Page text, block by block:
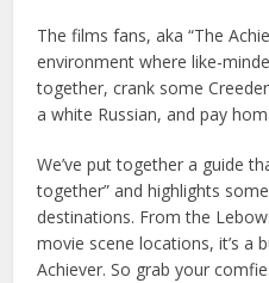
The films fans, aka “The
environment where like-
together, crank some
a white Russian, and pay
We’ve put together a guide
together” and highlights
destinations. From the
movie scene locations, it’s a
Achiever.So grab your